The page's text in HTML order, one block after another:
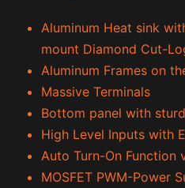
Aluminum Heat sink
mount Diamond Cut-
Aluminum Frames on
Massive Terminals
Bottom panel with
High Level Inputs with
Auto Turn-On Function
MOSFET PWM-Power